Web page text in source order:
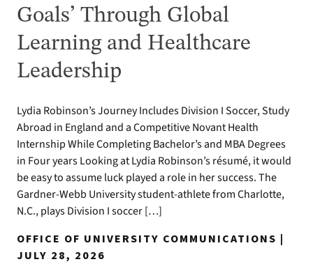
Goals’ Through Global
Learning and Healthcare
Leadership
Lydia Robinson’s Journey Includes Division I Soccer, Study
Abroad in England and a Competitive Novant Health
Internship While Completing Bachelor’s and MBA Degrees
in Four years Looking at Lydia Robinson’s résumé, it would
be easy to assume luck played a role in her success. The
Gardner-Webb University student-athlete from Charlotte,
N.C., plays Division I soccer […]
OFFICE OF UNIVERSITY COMMUNICATIONS |
JULY 28, 2026